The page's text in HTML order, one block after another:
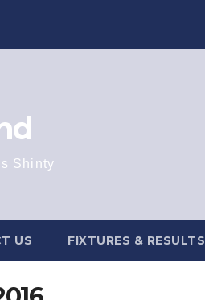
Shinty
US FIXTURES & RESULTS